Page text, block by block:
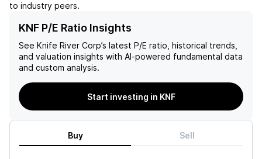
to industry peers.
KNF P/E Ratio Insights
See Knife River Corp’s latest P/E ratio, historical trends,
and valuation insights with AI-powered fundamental data
and custom analysis.
Start investing in KNF
Buy Sell